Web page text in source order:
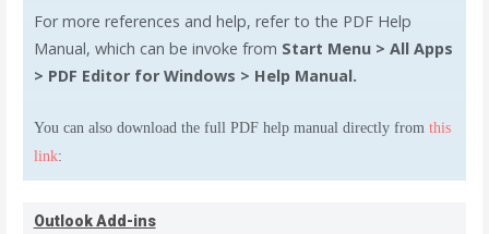
For more references and help, refer to the PDF Help
Manual, which can be invoke from Start Menu > All Apps
> PDF Editor for Windows > Help Manual.
You can also download the full PDF help manual directly from this
link:
Outlook Add-ins